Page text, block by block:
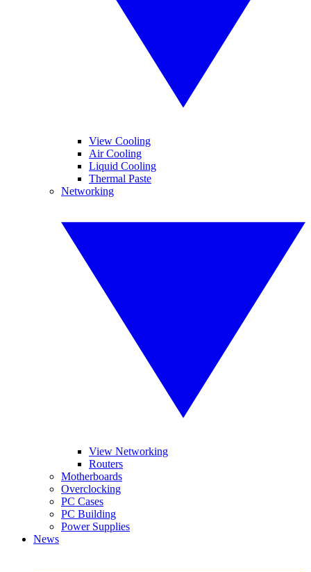
View Cooling
Air Cooling
Liquid Cooling
Thermal Paste
Networking
View Networking
Routers
Motherboards
Overclocking
PC Cases
PC Building
Power Supplies
News